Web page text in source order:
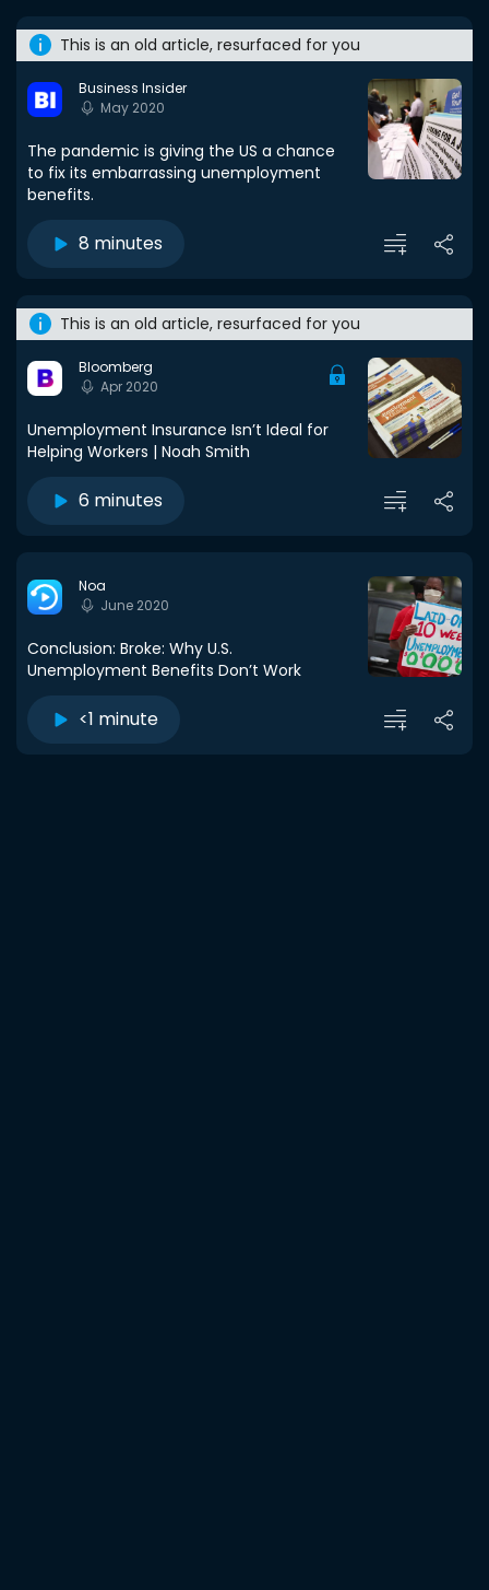
This is an old article, resurfaced for you
Business Insider
May 2020
The pandemic is giving the US a chance
to fix its embarrassing unemployment
benefits.
8 minutes
This is an old article, resurfaced for you
Bloomberg
Apr 2020
Unemployment Insurance Isn’t Ideal for
Helping Workers | Noah Smith
6 minutes
Noa
June 2020
Conclusion: Broke: Why U.S.
Unemployment Benefits Don’t Work
<1 minute